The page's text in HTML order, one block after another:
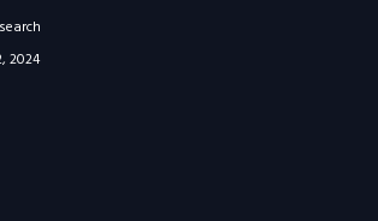
2024